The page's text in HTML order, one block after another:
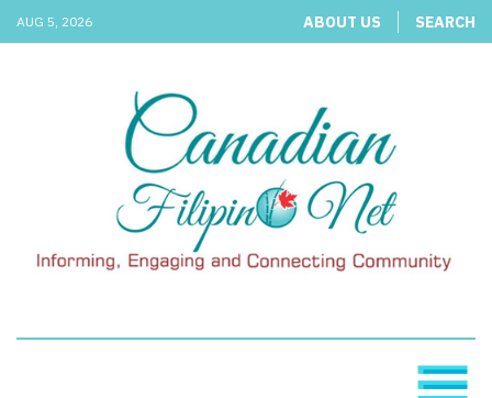
AUG 5, 2026 ABOUT US SEARCH